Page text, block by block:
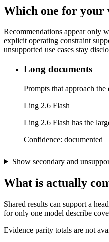
Which one for your
Recommendations appear only
explicit operating constraint
unsupported use cases stay
Long documents
Prompts that approach
Ling 2.6 Flash
Ling 2.6 Flash has the
Confidence: documented
Show secondary and
What is actually
Shared results can support a
for only one model describe
Evidence parity totals are not